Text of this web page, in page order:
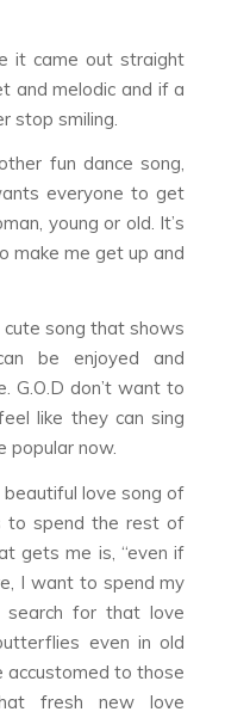
it came out straight
and melodic and if a
stop smiling.
fun dance song,
everyone to get
young or old. It’s
make me get up and
song that shows
be enjoyed and
G.O.D don’t want to
like they can sing
popular now.
beautiful love song of
to spend the rest of
gets me is, “even if
I want to spend my
for that love
even in old
accustomed to those
fresh new love